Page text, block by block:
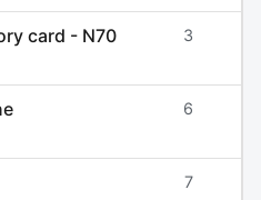
card - N70 3
6
7